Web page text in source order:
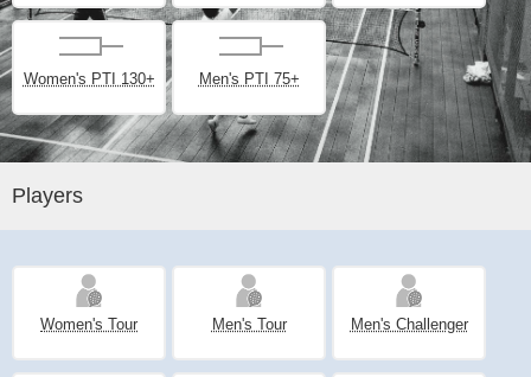
Women's PTI 130+ Men's PTI 75+
Players
Women's Tour Men's Tour Men's Challenger